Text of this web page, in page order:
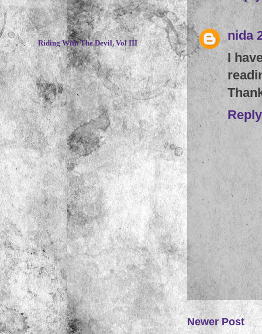
nida
I
Reply
Newer Post
~
Riding With The Devil, Vol III